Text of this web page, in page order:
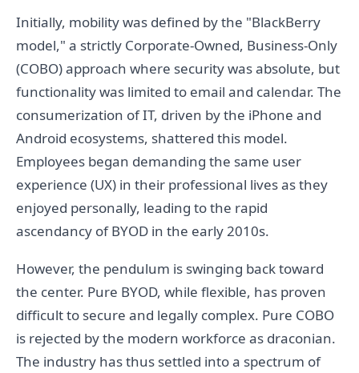
Initially, mobility was defined by the "BlackBerry
model," a strictly Corporate-Owned, Business-Only
(COBO) approach where security was absolute, but
functionality was limited to email and calendar. The
consumerization of IT, driven by the iPhone and
Android ecosystems, shattered this model.
Employees began demanding the same user
experience (UX) in their professional lives as they
enjoyed personally, leading to the rapid
ascendancy of BYOD in the early 2010s.
However, the pendulum is swinging back toward
the center. Pure BYOD, while flexible, has proven
difficult to secure and legally complex. Pure COBO
is rejected by the modern workforce as draconian.
The industry has thus settled into a spectrum of